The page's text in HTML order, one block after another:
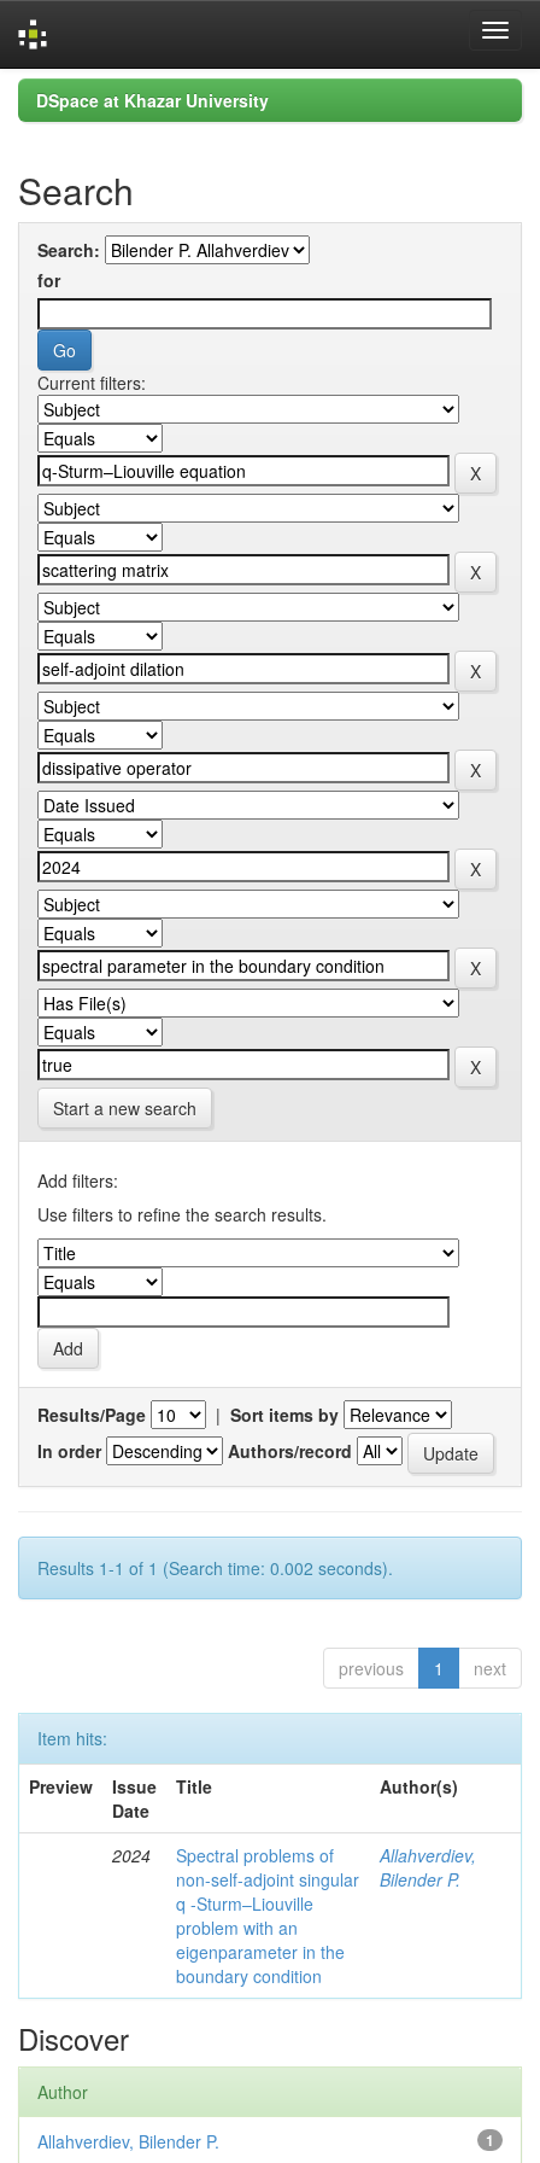
Skip
navigation
DSpace at Khazar University
Search
Search:
for
Current filters:
Start a new search
Add filters:
Use filters to refine the search results.
Results/Page | Sort items by
In order
Authors/record
Results 1-1 of 1 (Search time: 0.002 seconds).
previous 1 next
Item hits:
Preview
Issue
Date
Title Author(s)
2024
Spectral problems of
non-self-adjoint singular
q -Sturm–Liouville
problem with an
eigenparameter in the
boundary condition
Allahverdiev,
Bilender P.
Discover
Author
1
Allahverdiev, Bilender P.